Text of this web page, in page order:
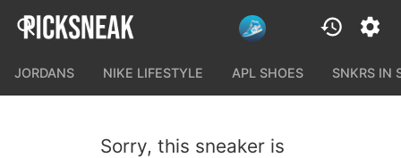
JORDANS NIKE LIFESTYLE APL SHOES SNKRS IN
Sorry, this sneaker is